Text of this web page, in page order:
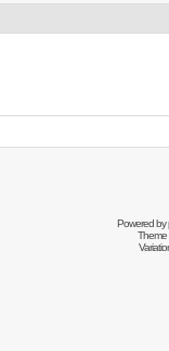
Powered by
Theme